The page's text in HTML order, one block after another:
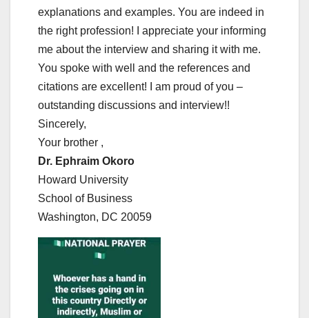
explanations and examples. You are indeed in
the right profession! I appreciate your informing
me about the interview and sharing it with me.
You spoke with well and the references and
citations are excellent! I am proud of you –
outstanding discussions and interview!!
Sincerely,
Your brother ,
Dr. Ephraim Okoro
Howard University
School of Business
Washington, DC 20059